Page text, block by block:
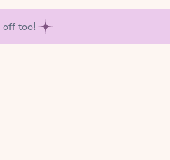
MEMBERSHIP &
SCHEDULE
off too!